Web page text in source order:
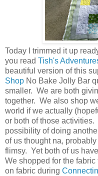
Today I trimmed it up
you read Tish's
beautiful version of this
Shop No Bake Jolly Bar
smaller. We are both
together. We also shop
world if we actually
or both of those
possibility of doing
of us thought na,
flimsy. Yet both of us
We shopped for the
on fabric during